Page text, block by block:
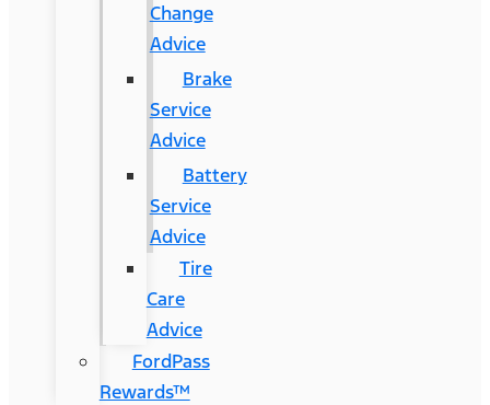
Change
Advice
Brake
Service
Advice
Battery
Service
Advice
Tire
Care
Advice
FordPass
Rewards™